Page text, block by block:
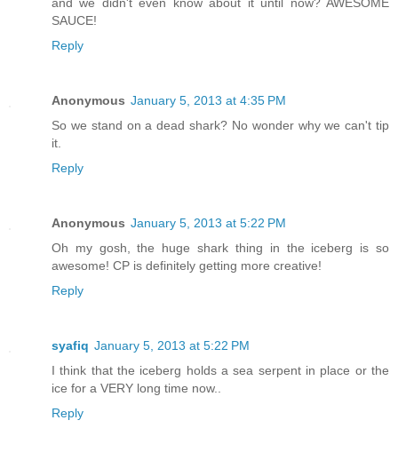
SAUCE!
Reply
Anonymous January 5, 2013 at 4:35 PM
So we stand on a dead shark? No wonder why we can't tip
it.
Reply
Anonymous January 5, 2013 at 5:22 PM
Oh my gosh, the huge shark thing in the iceberg is so
awesome! CP is definitely getting more creative!
Reply
syafiq January 5, 2013 at 5:22 PM
I think that the iceberg holds a sea serpent in place or the
ice for a VERY long time now..
Reply